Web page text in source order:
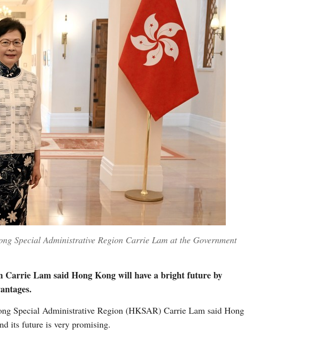
German
Portuguese
Swahili
Special Administrative Region Carrie Lam at the Government
Carrie Lam said Hong Kong will have a bright future by
Special Administrative Region (HKSAR) Carrie Lam said Hong
its future is very promising.